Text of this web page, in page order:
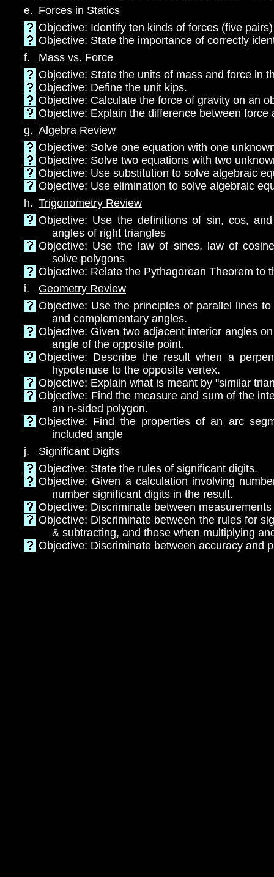
e. Forces in Statics
Objective: Identify ten kinds of forces (five pairs)
Objective: State the importance of correctly
f.
Mass vs. Force
Objective: State the units of mass and force in
Objective: Define the unit kips.
Objective: Calculate the force of gravity on an
Objective: Explain the difference between force
g. Algebra Review
Objective: Solve one equation with one
Objective: Solve two equations with two
Objective: Use substitution to solve algebraic
Objective: Use elimination to solve algebraic
h. Trigonometry Review
Objective: Use the definitions of sin, cos,
angles of right triangles
Objective: Use the law of sines, law of
solve polygons
Objective: Relate the Pythagorean Theorem to
i.
Geometry Review
Objective: Use the principles of parallel lines
and complementary angles.
Objective: Given two adjacent interior angles
angle of the opposite point.
Objective: Describe the result when a
hypotenuse to the opposite vertex.
Objective: Explain what is meant by "similar
Objective: Find the measure and sum of the
an n-sided polygon.
Objective: Find the properties of an arc
included angle
j.
Significant Digits
Objective: State the rules of significant digits.
Objective: Given a calculation involving
number significant digits in the result.
Objective: Discriminate between
Objective: Discriminate between the rules for
& subtracting, and those when multiplying
Objective: Discriminate between accuracy and